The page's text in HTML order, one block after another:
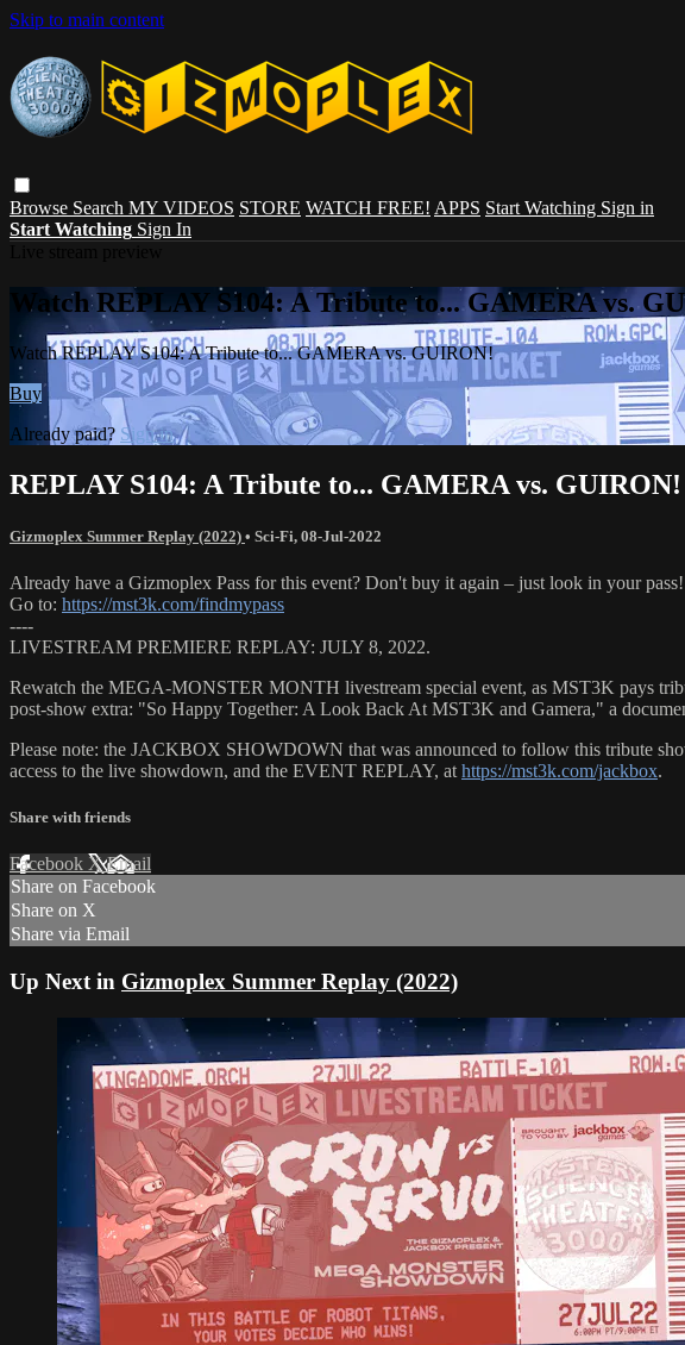
Skip to main content
Browse Search MY VIDEOS STORE WATCH FREE! APPS Start Watching Sign in
Start Watching Sign In
Watch REPLAY S104: A Tribute to... GAMERA vs.
Watch REPLAY S104: A Tribute to... GAMERA vs. GUIRON!
Buy
Already paid? Sign in
REPLAY S104: A Tribute to... GAMERA vs. GUIRON!
Gizmoplex Summer Replay (2022) • Sci-Fi, 08-Jul-2022
Already have a Gizmoplex Pass for this event? Don't buy it again – just look in your pass!
Go to: https://mst3k.com/findmypass
----
LIVESTREAM PREMIERE REPLAY: JULY 8, 2022.
Rewatch the MEGA-MONSTER MONTH livestream special event, as MST3K pays
post-show extra: "So Happy Together: A Look Back At MST3K and Gamera," a
Please note: the JACKBOX SHOWDOWN that was announced to follow this tribute
access to the live showdown, and the EVENT REPLAY, at https://mst3k.com/jackbox.
Share with friends
Facebook XEmail
Share on Facebook
Share on X
Share via Email
Up Next in Gizmoplex Summer Replay (2022)